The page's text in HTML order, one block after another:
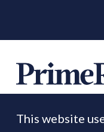
© 2026 Prime Resi
This website